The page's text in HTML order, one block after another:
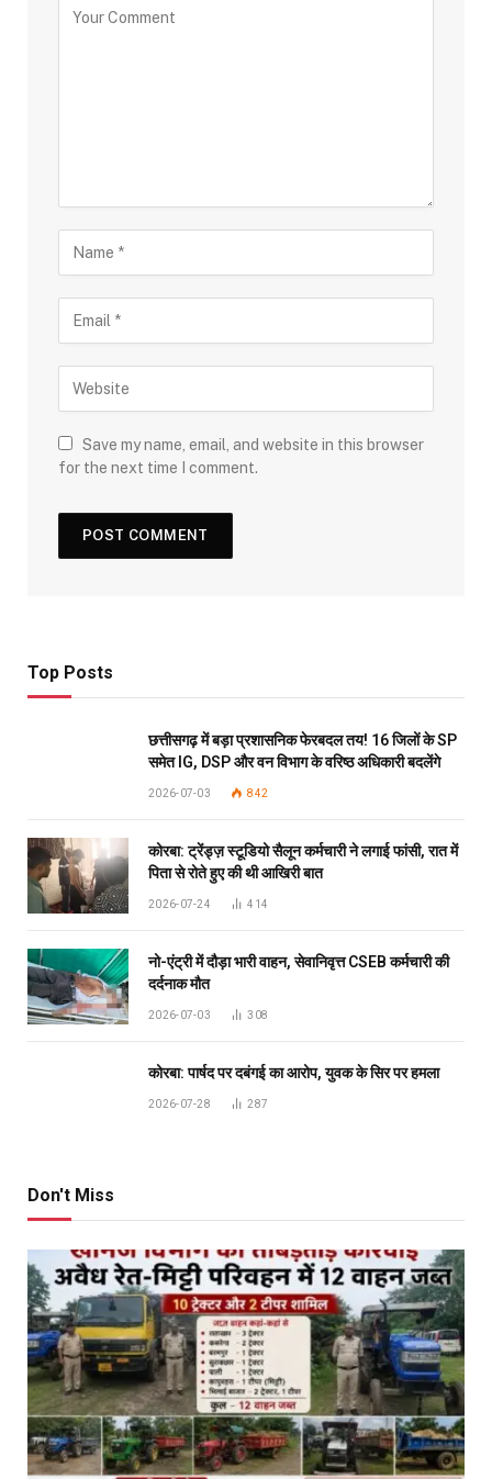
Save my name, email, and website in this browser
for the next time I comment.
Top Posts
छत्तीसगढ़ में बड़ा प्रशासनिक फेरबदल तय! 16 जिलों के SP
समेत IG, DSP और वन विभाग के वरिष्ठ अधिकारी बदलेंगे
2026-07-03 842
कोरबा: ट्रेंड्ज़ स्टूडियो सैलून कर्मचारी ने लगाई फांसी, रात में
पिता से रोते हुए की थी आखिरी बात
2026-07-24 414
नो-एंट्री में दौड़ा भारी वाहन, सेवानिवृत्त CSEB कर्मचारी की
दर्दनाक मौत
2026-07-03 308
कोरबा: पार्षद पर दबंगई का आरोप, युवक के सिर पर हमला
2026-07-28 287
Don't Miss